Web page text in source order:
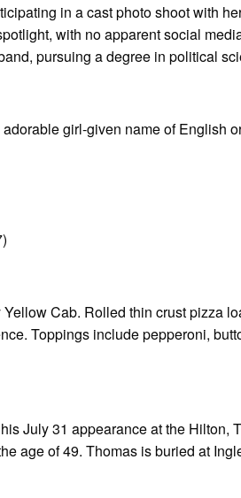
in a cast photo shoot with
with no apparent social
pursuing a degree in political
girl-given name of English
Cab. Rolled thin crust pizza
Toppings include pepperoni,
July 31 appearance at the Hilton,
age of 49. Thomas is buried at